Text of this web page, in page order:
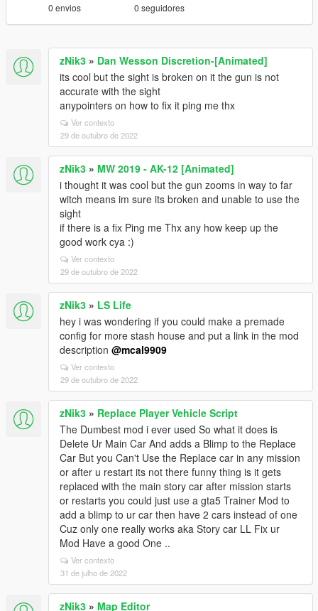
0 envios 0 seguidores
zNik3 » Dan Wesson Discretion-[Animated]
its cool but the sight is broken on it the gun is not
accurate with the sight
anypointers on how to fix it ping me thx
Ver contexto
29 de outubro de 2022
zNik3 » MW 2019 - AK-12 [Animated]
i thought it was cool but the gun zooms in way to far
witch means im sure its broken and unable to use the
sight
if there is a fix Ping me Thx any how keep up the
good work cya :)
Ver contexto
29 de outubro de 2022
zNik3 » LS Life
hey i was wondering if you could make a premade
config for more stash house and put a link in the mod
description @mcal9909
Ver contexto
29 de outubro de 2022
zNik3 » Replace Player Vehicle Script
The Dumbest mod i ever used So what it does is
Delete Ur Main Car And adds a Blimp to the Replace
Car But you Can't Use the Replace car in any mission
or after u restart its not there funny thing is it gets
replaced with the main story car after mission starts
or restarts you could just use a gta5 Trainer Mod to
add a blimp to ur car then have 2 cars instead of one
Cuz only one really works aka Story car LL Fix ur
Mod Have a good One ..
Ver contexto
31 de julho de 2022
zNik3 » Map Editor